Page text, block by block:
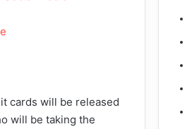
cards will be released
will be taking the